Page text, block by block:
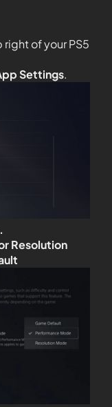
of your PS5
Settings.
Resolution